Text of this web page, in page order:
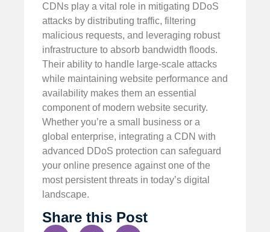
CDNs play a vital role in mitigating DDoS
attacks by distributing traffic, filtering
malicious requests, and leveraging robust
infrastructure to absorb bandwidth floods.
Their ability to handle large-scale attacks
while maintaining website performance and
availability makes them an essential
component of modern website security.
Whether you’re a small business or a
global enterprise, integrating a CDN with
advanced DDoS protection can safeguard
your online presence against one of the
most persistent threats in today’s digital
landscape.
Share this Post